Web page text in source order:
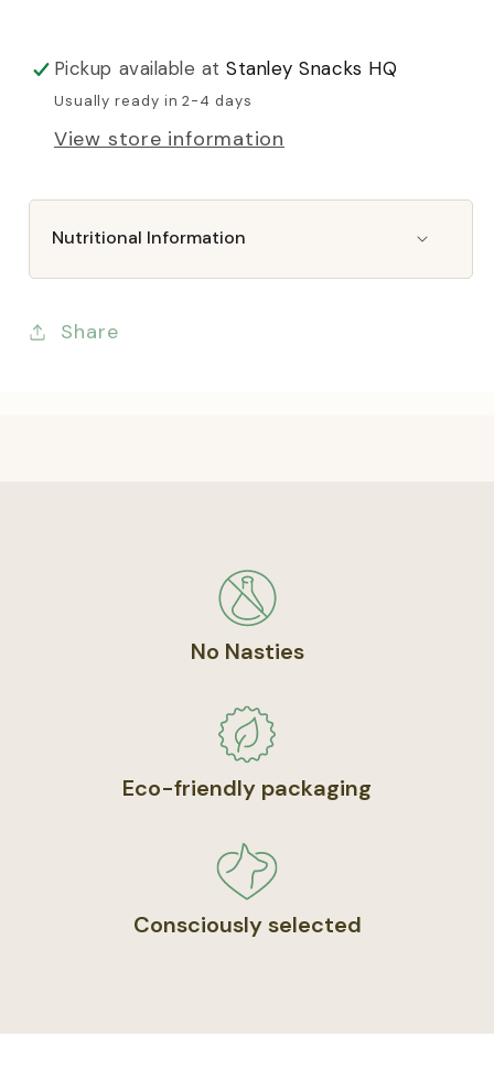
Pickup available atStanley Snacks HQ
Usually ready in 2-4 days
View store information
Nutritional Information
Share
No Nasties
Eco-friendly packaging
Consciously selected